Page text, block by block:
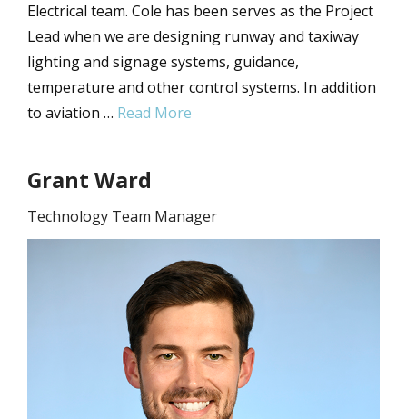
Electrical team. Cole has been serves as the Project
Lead when we are designing runway and taxiway
lighting and signage systems, guidance,
temperature and other control systems. In addition
to aviation … Read More
Grant Ward
Technology Team Manager